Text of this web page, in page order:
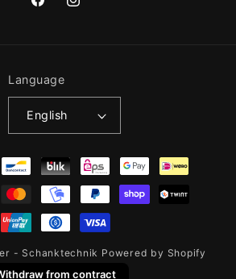
FacebookInstagram
Language
English
- Schanktechnik Powered by Shopify
from contract